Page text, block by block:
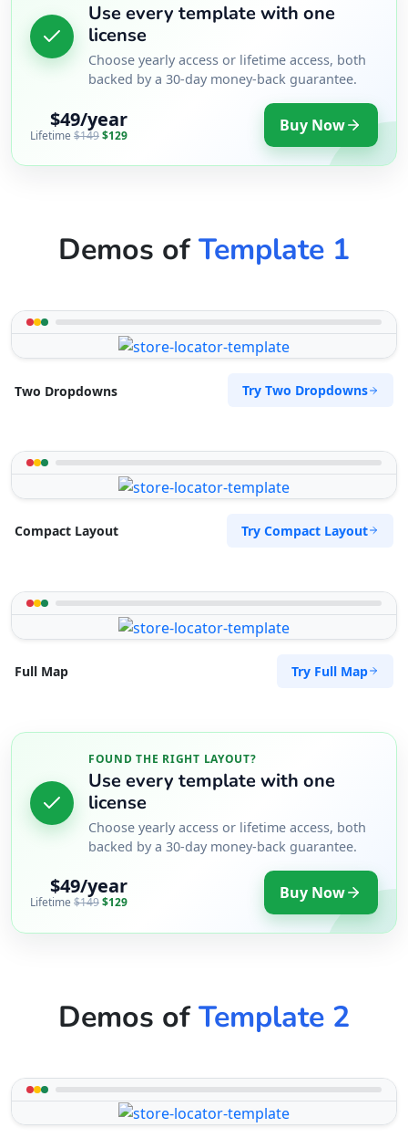
Use every template with one
license
Choose yearly access or lifetime access, both
backed by a 30-day money-back guarantee.
$49/year
Lifetime $149$129 Buy Now
Demos ofTemplate 1
Two Dropdowns Try Two Dropdowns
Compact Layout Try Compact Layout
Full Map Try Full Map
FOUND THE RIGHT LAYOUT?
Use every template with one
license
Choose yearly access or lifetime access, both
backed by a 30-day money-back guarantee.
$49/year
Lifetime$149$129 Buy Now
Demos ofTemplate 2